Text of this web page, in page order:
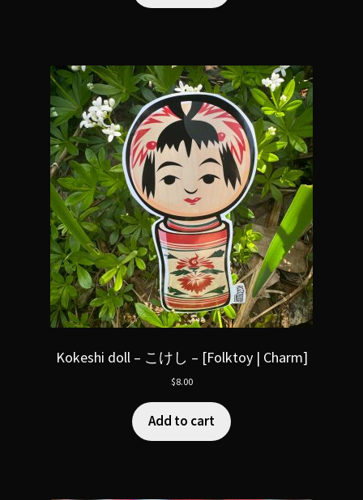
Kokeshi doll – こけし – [Folktoy | Charm]
$8.00
Add to cart